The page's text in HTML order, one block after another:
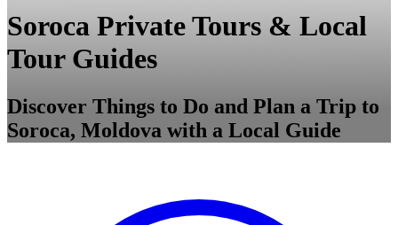
Soroca Private Tours & Local
Tour Guides
Discover Things to Do and Plan a Trip to
Soroca, Moldova with a Local Guide